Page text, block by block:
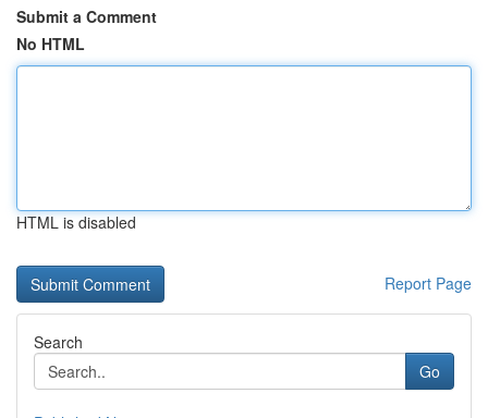
Submit a Comment
No HTML
HTML is disabled
Report Page
Search
Go